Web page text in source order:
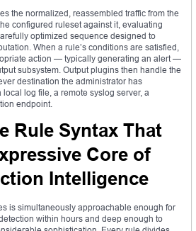
the normalized, reassembled traffic from the
configured ruleset against it, evaluating
optimized sequence designed to
When a rule’s conditions are satisfied,
action — typically generating an alert —
subsystem. Output plugins then handle the
destination the administrator has
log file, a remote syslog server, a
endpoint.
Rule Syntax That
Core of
Intelligence
is simultaneously approachable enough for
within hours and deep enough to